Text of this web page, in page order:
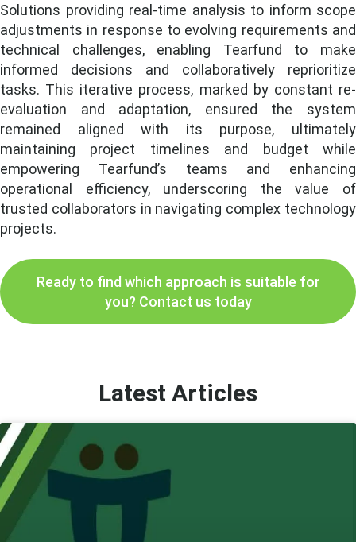
Solutions providing real-time analysis to inform scope
adjustments in response to evolving requirements and
technical challenges, enabling Tearfund to make
informed decisions and collaboratively reprioritize
tasks. This iterative process, marked by constant re-
evaluation and adaptation, ensured the system
remained aligned with its purpose, ultimately
maintaining project timelines and budget while
empowering Tearfund’s teams and enhancing
operational efficiency, underscoring the value of
trusted collaborators in navigating complex technology
projects.
Ready to find which approach is suitable for
you? Contact us today
Latest Articles